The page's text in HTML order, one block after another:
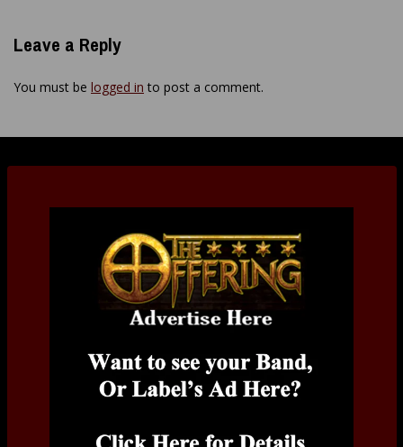
Leave a Reply
You must be logged in to post a comment.